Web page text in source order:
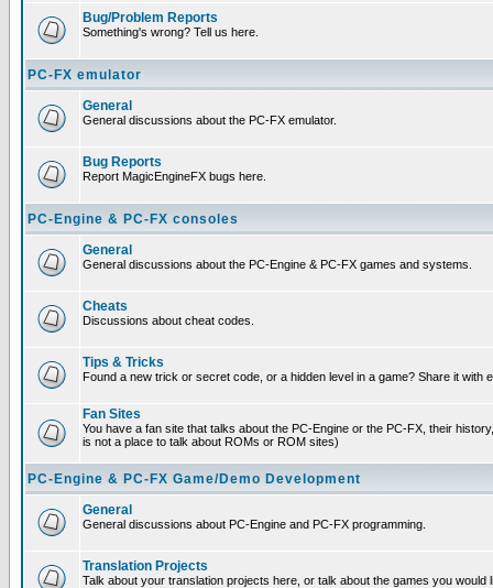
Bug/Problem Reports
Something's wrong? Tell us here.
PC-FX emulator
General
General discussions about the PC-FX emulator.
Bug Reports
Report MagicEngineFX bugs here.
PC-Engine & PC-FX consoles
General
General discussions about the PC-Engine & PC-FX games and systems.
Cheats
Discussions about cheat codes.
Tips & Tricks
Found a new trick or secret code, or a hidden level in a game? Share it with
Fan Sites
You have a fan site that talks about the PC-Engine or the PC-FX, their
is not a place to talk about ROMs or ROM sites)
PC-Engine & PC-FX Game/Demo Development
General
General discussions about PC-Engine and PC-FX programming.
Translation Projects
Talk about your translation projects here, or talk about the games you would